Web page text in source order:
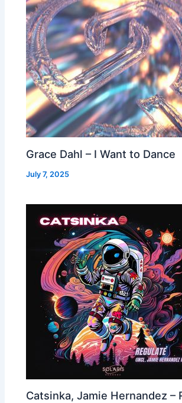
Grace Dahl – I Want to Dance
July 7, 2025
Catsinka, Jamie Hernandez –